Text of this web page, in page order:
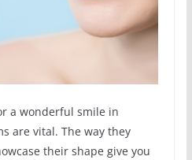
a wonderful smile in
are vital. The way they
their shape give you